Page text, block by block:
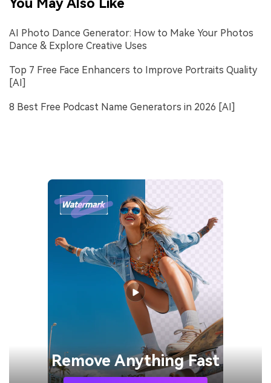
AI Photo Dance Generator: How to Make Your Photos
Dance & Explore Creative Uses
Top 7 Free Face Enhancers to Improve Portraits Quality
[AI]
8 Best Free Podcast Name Generators in 2026 [AI]
Remove Anything Fast